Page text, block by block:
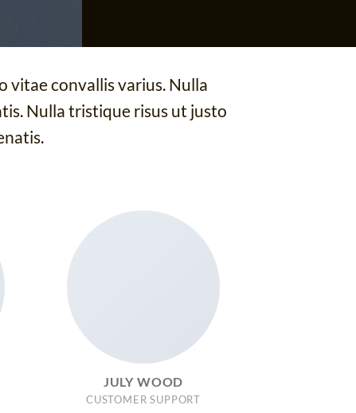
vitae convallis varius. Nulla
Nulla tristique risus ut justo
JULY WOOD
CUSTOMER SUPPORT